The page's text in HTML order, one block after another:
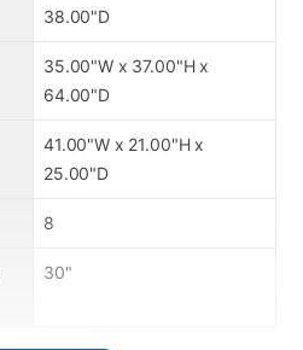
38.00"D
35.00"W x 37.00"H x
64.00"D
41.00"W x 21.00"H x
25.00"D
8
30"